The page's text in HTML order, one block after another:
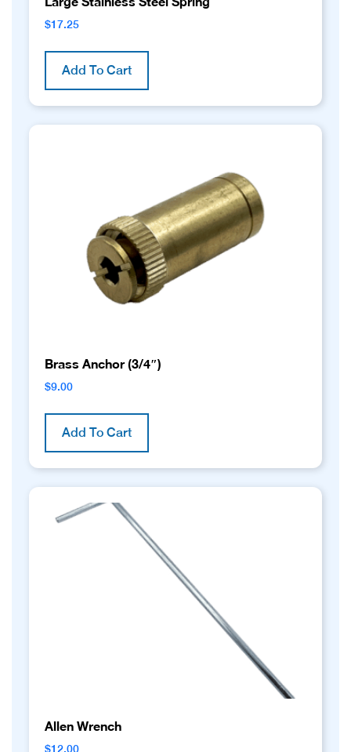
$17.25
Add To Cart
Brass Anchor (3/4″)
$9.00
Add To Cart
Allen Wrench
$12.00